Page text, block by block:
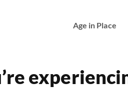
Age in Place